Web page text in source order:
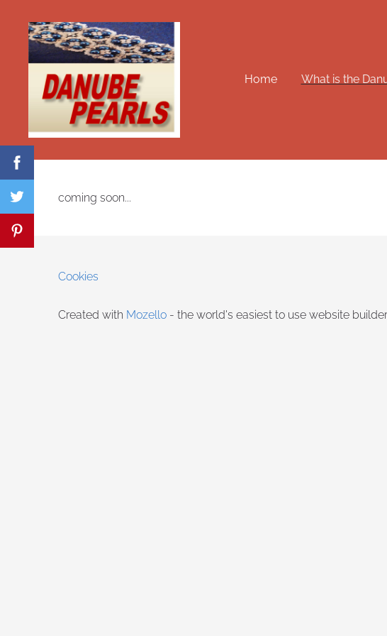
Home What is the
coming soon...
Cookies
Created with Mozello - the world's easiest to use website